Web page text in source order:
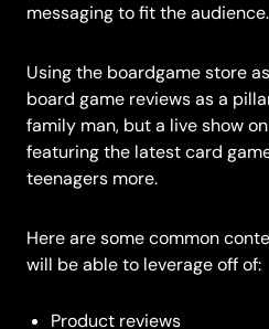
messaging to fit the audience.
Using the boardgame store
board game reviews as a
family man, but a live show
featuring the latest card
teenagers more.
Here are some common
will be able to leverage off of:
Product reviews